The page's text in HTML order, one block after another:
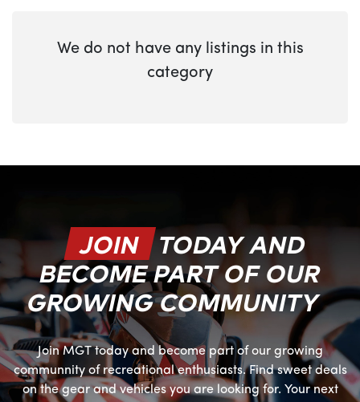
We do not have any listings in this
category
JOIN TODAY AND
BECOME PART OF OUR
GROWING COMMUNITY
Join MGT today and become part of our growing
communnity of recreational enthusiasts. Find sweet deals
on the gear and vehicles you are looking for. Your next